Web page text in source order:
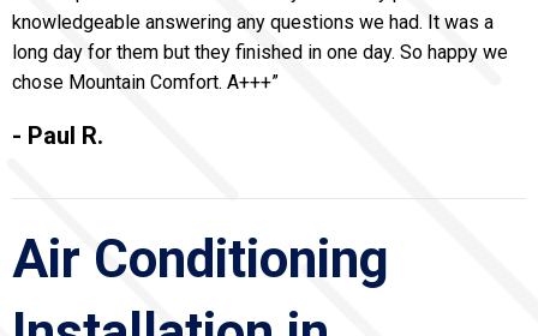
knowledgeable answering any questions we had. It was a
long day for them but they finished in one day. So happy we
chose Mountain Comfort. A+++”
- Paul R.
Air Conditioning